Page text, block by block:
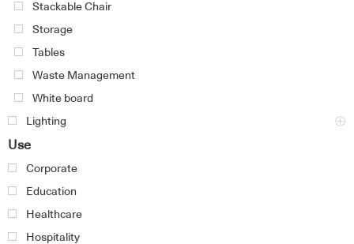
Stackable Chair
Storage
Tables
Waste Management
White board
Lighting
Use
Corporate
Education
Healthcare
Hospitality